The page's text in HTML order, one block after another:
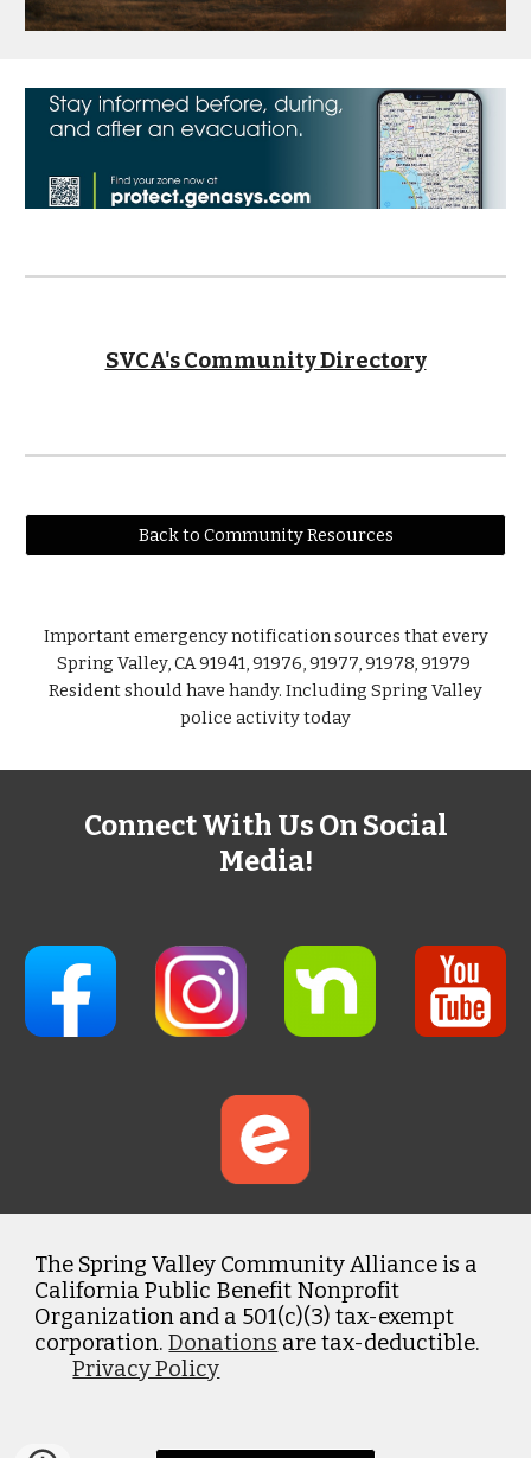
SVCA's Community Directory
Back to Community Resources
Important emergency notification sources that every
Spring Valley, CA 91941, 91976, 91977, 91978, 91979
Resident should have handy. Including Spring Valley
police activity today
Connect With Us On Social
Media!
The Spring Valley Community Alliance is a
California Public Benefit Nonprofit
Organization and a 501(c)(3) tax-exempt
corporation.Donations are tax-deductible.
Privacy Policy